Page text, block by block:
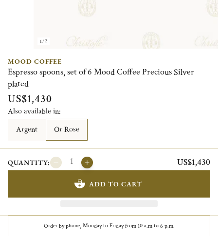
1/2
MOOD COFFEE
Espresso spoons, set of 6 Mood Coffee Precious Silver
plated
US$1,430
Also available in:
Argent
Or Rose
QUANTITY: US$1,430
ADD TO CART
Order by phone, Monday to Friday from 10 a.m to 6 p.m.